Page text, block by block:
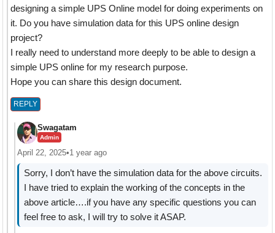
designing a simple UPS Online model for doing experiments on
it. Do you have simulation data for this UPS online design
project?
I really need to understand more deeply to be able to design a
simple UPS online for my research purpose.
Hope you can share this design document.
REPLY
Swagatam
Admin
April 22, 2025•1 year ago
Sorry, I don’t have the simulation data for the above circuits.
I have tried to explain the working of the concepts in the
above article….if you have any specific questions you can
feel free to ask, I will try to solve it ASAP.